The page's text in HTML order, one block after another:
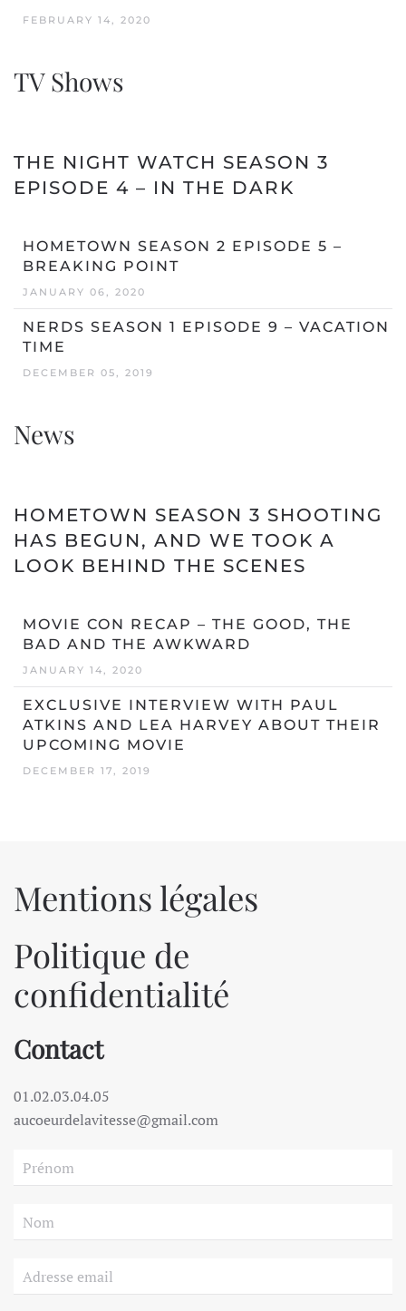
FEBRUARY 14, 2020
TV Shows
THE NIGHT WATCH SEASON 3
EPISODE 4 – IN THE DARK
HOMETOWN SEASON 2 EPISODE 5 –
BREAKING POINT
JANUARY 06, 2020
NERDS SEASON 1 EPISODE 9 – VACATION
TIME
DECEMBER 05, 2019
News
HOMETOWN SEASON 3 SHOOTING
HAS BEGUN, AND WE TOOK A
LOOK BEHIND THE SCENES
MOVIE CON RECAP – THE GOOD, THE
BAD AND THE AWKWARD
JANUARY 14, 2020
EXCLUSIVE INTERVIEW WITH PAUL
ATKINS AND LEA HARVEY ABOUT THEIR
UPCOMING MOVIE
DECEMBER 17, 2019
Mentions légales
Politique de
confidentialité
Contact
01.02.03.04.05
aucoeurdelavitesse@gmail.com